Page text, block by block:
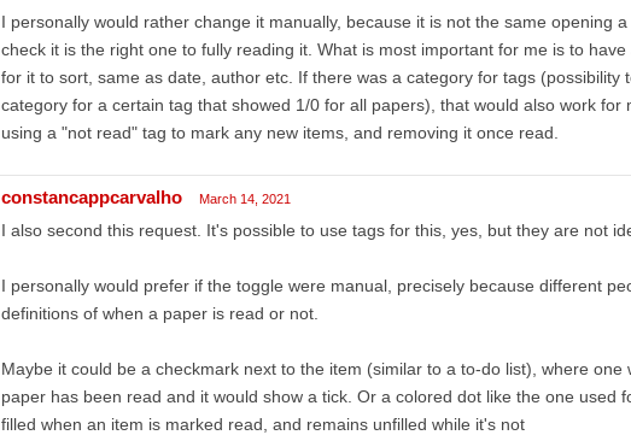
I personally would rather change it manually, because it is not the same opening
check it is the right one to fully reading it. What is most important for me is to
for it to sort, same as date, author etc. If there was a category for tags (possibility
category for a certain tag that showed 1/0 for all papers), that would also work for
using a "not read" tag to mark any new items, and removing it once read.
constancappcarvalho March 14, 2021
I also second this request. It's possible to use tags for this, yes, but they are not
I personally would prefer if the toggle were manual, precisely because different
definitions of when a paper is read or not.
Maybe it could be a checkmark next to the item (similar to a to-do list), where one
paper has been read and it would show a tick. Or a colored dot like the one used
filled when an item is marked read, and remains unfilled while it's not